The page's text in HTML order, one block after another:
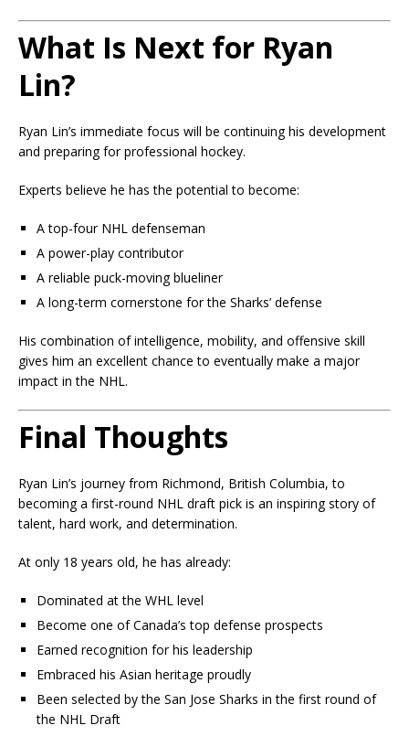
What Is Next for Ryan
Lin?
Ryan Lin’s immediate focus will be continuing his development
and preparing for professional hockey.
Experts believe he has the potential to become:
A top-four NHL defenseman
A power-play contributor
A reliable puck-moving blueliner
A long-term cornerstone for the Sharks’ defense
His combination of intelligence, mobility, and offensive skill
gives him an excellent chance to eventually make a major
impact in the NHL.
Final Thoughts
Ryan Lin’s journey from Richmond, British Columbia, to
becoming a first-round NHL draft pick is an inspiring story of
talent, hard work, and determination.
At only 18 years old, he has already:
Dominated at the WHL level
Become one of Canada’s top defense prospects
Earned recognition for his leadership
Embraced his Asian heritage proudly
Been selected by the San Jose Sharks in the first round of
the NHL Draft